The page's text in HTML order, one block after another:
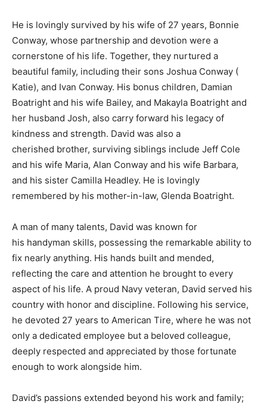
He is lovingly survived by his wife of 27 years, Bonnie
Conway, whose partnership and devotion were a
cornerstone of his life. Together, they nurtured a
beautiful family, including their sons Joshua Conway (
Katie), and Ivan Conway. His bonus children, Damian
Boatright and his wife Bailey, and Makayla Boatright and
her husband Josh, also carry forward his legacy of
kindness and strength. David was also a
cherished brother, surviving siblings include Jeff Cole
and his wife Maria, Alan Conway and his wife Barbara,
and his sister Camilla Headley. He is lovingly
remembered by his mother-in-law, Glenda Boatright.
A man of many talents, David was known for
his handyman skills, possessing the remarkable ability to
fix nearly anything. His hands built and mended,
reflecting the care and attention he brought to every
aspect of his life. A proud Navy veteran, David served his
country with honor and discipline. Following his service,
he devoted 27 years to American Tire, where he was not
only a dedicated employee but a beloved colleague,
deeply respected and appreciated by those fortunate
enough to work alongside him.
David’s passions extended beyond his work and family;